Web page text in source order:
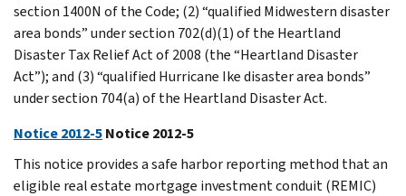
section 1400N of the Code; (2) “qualified Midwestern disaster
area bonds” under section 702(d)(1) of the Heartland
Disaster Tax Relief Act of 2008 (the “Heartland Disaster
Act”); and (3) “qualified Hurricane Ike disaster area bonds”
under section 704(a) of the Heartland Disaster Act.
Notice 2012-5Notice 2012-5
This notice provides a safe harbor reporting method that an
eligible real estate mortgage investment conduit (REMIC)